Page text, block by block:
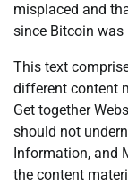
misplaced and
since Bitcoin was
This text
different content
Get together
should not
Information, and
the content